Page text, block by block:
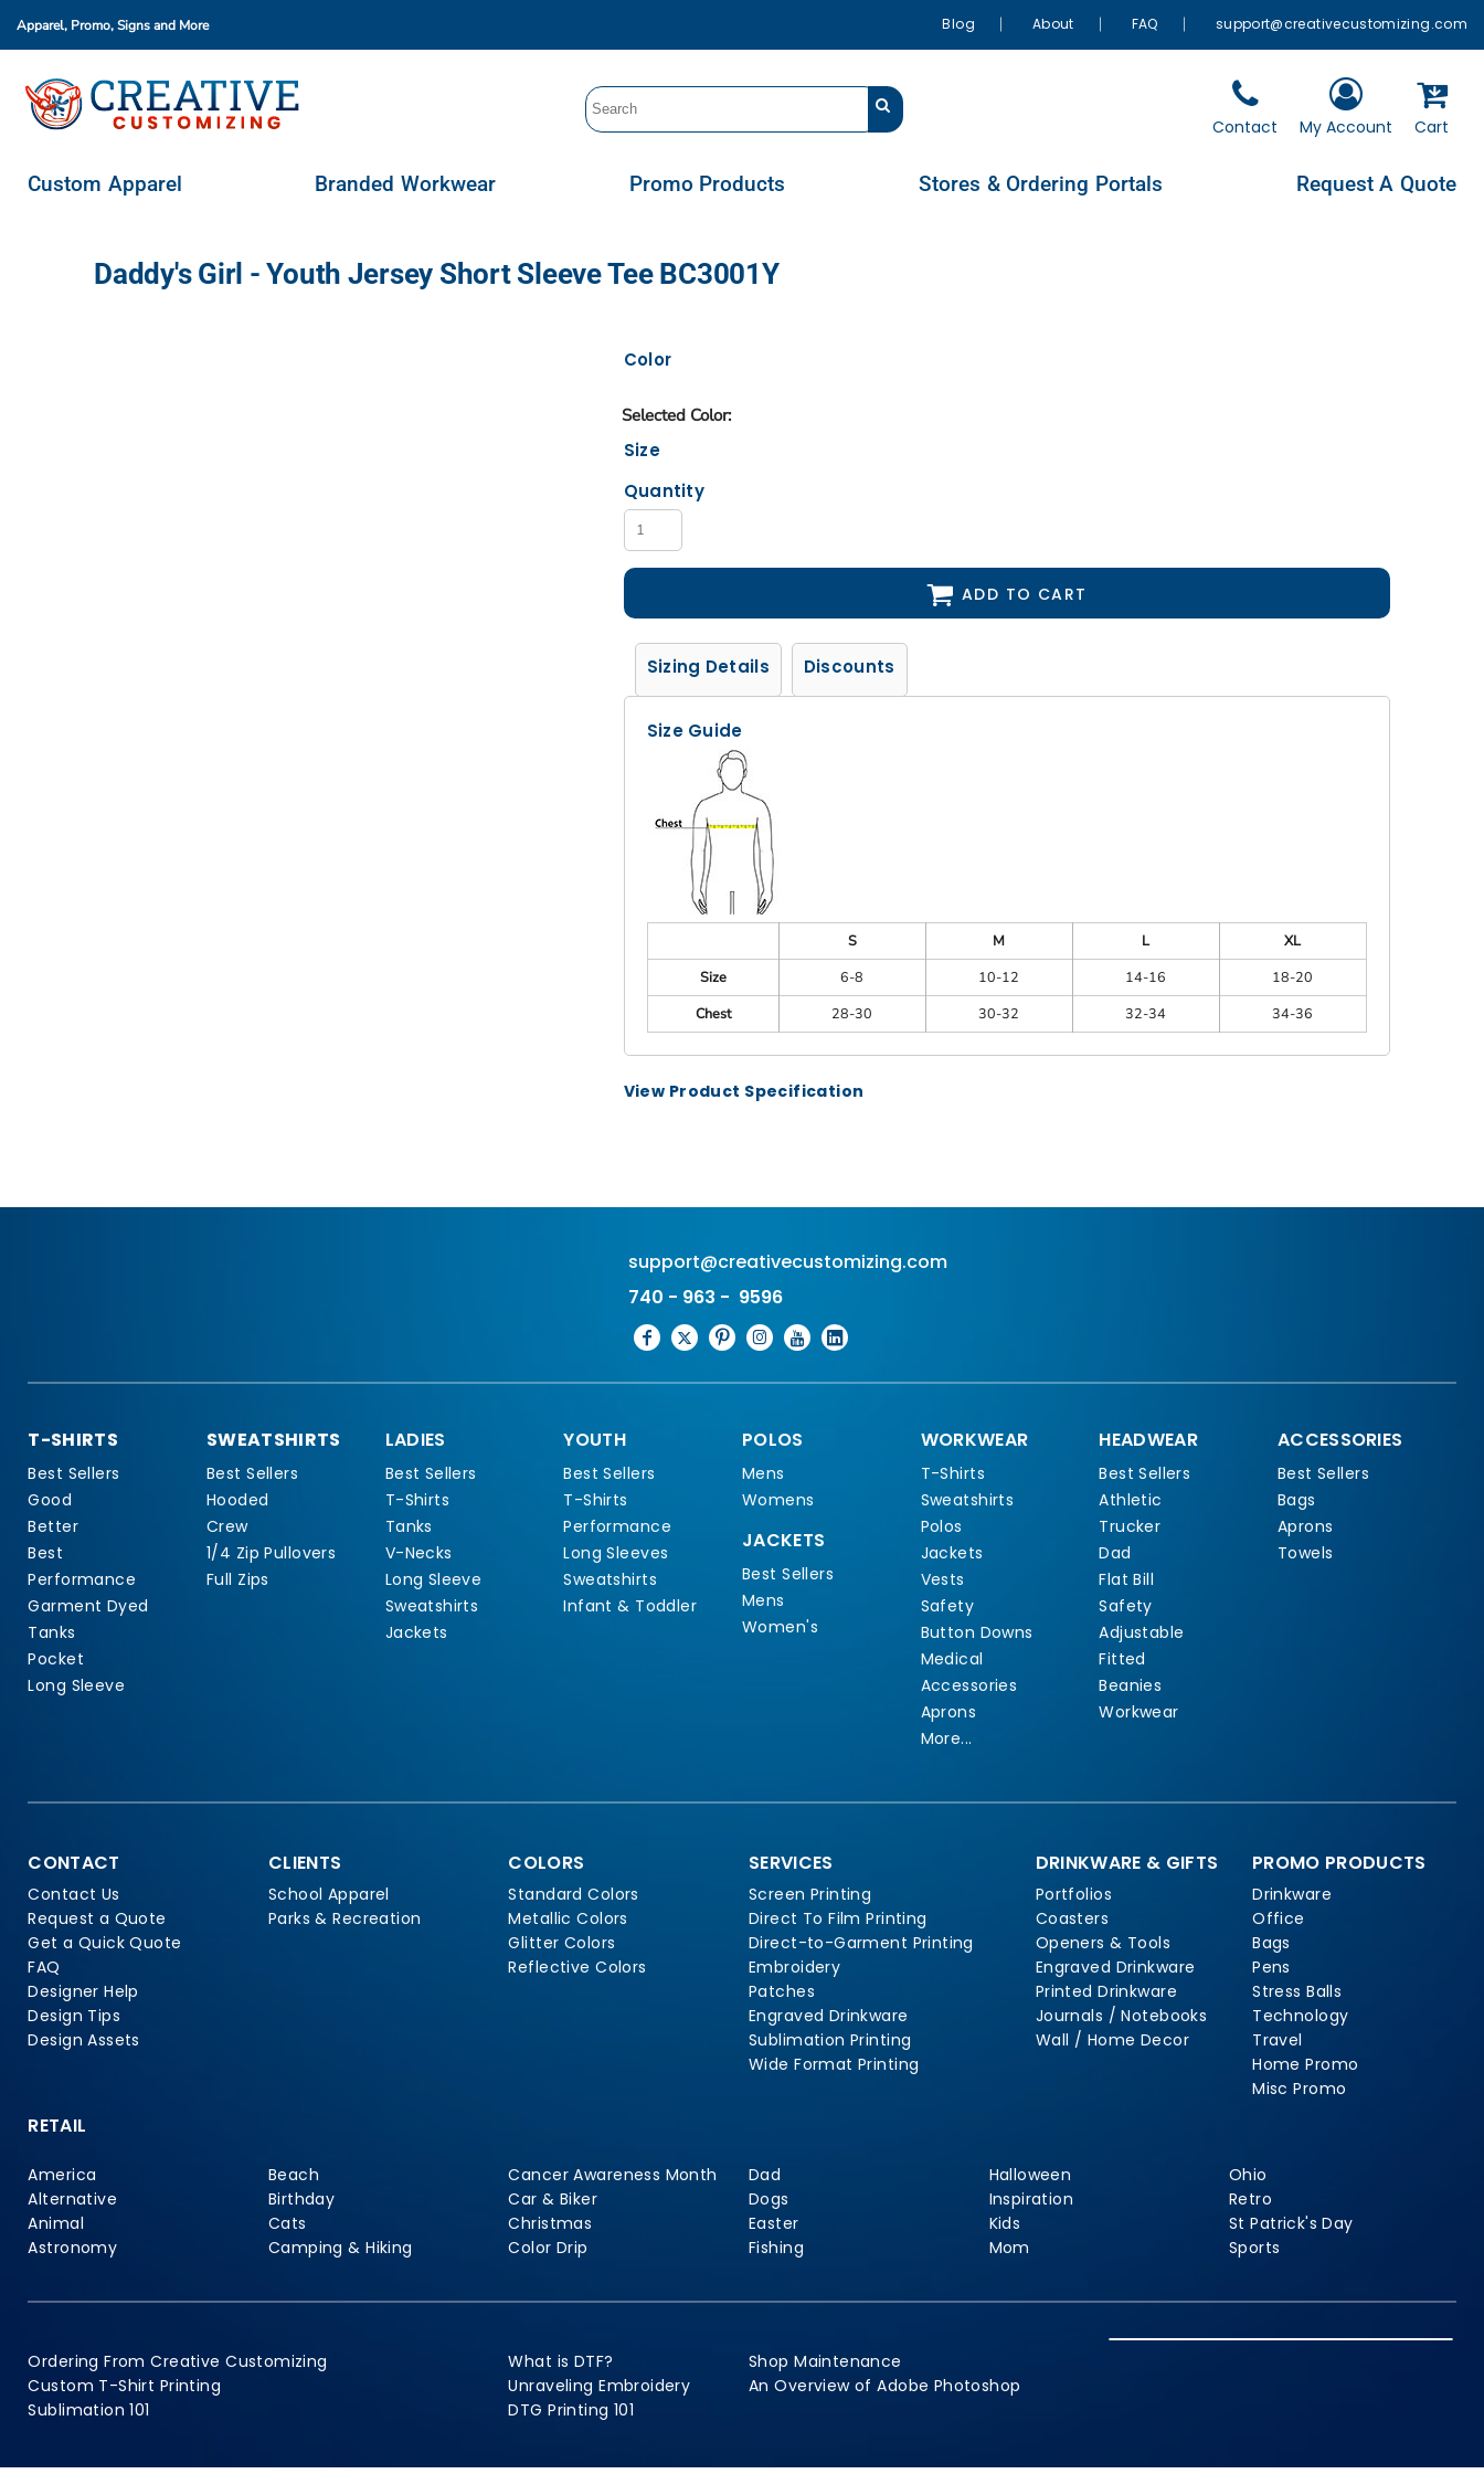
Apparel, Promo, Signsand More Blog About FAQ support@creativecustomizing.com
Contact My Account Cart
Custom Apparel Branded Workwear Promo Products Stores & Ordering Portals Request A Quote
Daddy's Girl - Youth Jersey Short Sleeve Tee BC3001Y
Color
Size
Quantity
ADD TO CART
Sizing Details Discounts
Size Guide
S M L
XL
Size
6-8 10-12 14-16
18-20
Chest
28-30 30-32 32-34 34-36
View Product Specification
support@creativecustomizing.com
740 - 963 - 9596
T-SHIRTS
Best Sellers
Good
Better
Best
Performance
Garment Dyed
Tanks
Pocket
Long Sleeve
SWEATSHIRTS
Best Sellers
Hooded
Crew
1/4 Zip Pullovers
Full Zips
LADIES
Best Sellers
T-Shirts
Tanks
V-Necks
Long Sleeve
Sweatshirts
Jackets
YOUTH
Best Sellers
T-Shirts
Performance
Long Sleeves
Sweatshirts
Infant & Toddler
POLOS
Mens
Womens
JACKETS
Best Sellers
Mens
Women's
WORKWEAR
T-Shirts
Sweatshirts
Polos
Jackets
Vests
Safety
Button Downs
Medical
Accessories
Aprons
More...
HEADWEAR
Best Sellers
Athletic
Trucker
Dad
Flat Bill
Safety
Adjustable
Fitted
Beanies
Workwear
ACCESSORIES
Best Sellers
Bags
Aprons
Towels
CONTACT
Contact Us
Request a Quote
Get a Quick Quote
FAQ
Designer Help
Design Tips
Design Assets
CLIENTS
School Apparel
Parks & Recreation
COLORS
Standard Colors
Metallic Colors
Glitter Colors
Reflective Colors
SERVICES
Screen Printing
Direct To Film Printing
Direct-to-Garment Printing
Embroidery
Patches
Engraved Drinkware
Sublimation Printing
Wide Format Printing
DRINKWARE & GIFTS
Portfolios
Coasters
Openers & Tools
Engraved Drinkware
Printed Drinkware
Journals / Notebooks
Wall / Home Decor
PROMO PRODUCTS
Drinkware
Office
Bags
Pens
Stress Balls
Technology
Travel
Home Promo
Misc Promo
RETAIL
America
Alternative
Animal
Astronomy
Beach
Birthday
Cats
Camping & Hiking
Cancer Awareness Month
Car & Biker
Christmas
Color Drip
Dad
Dogs
Easter
Fishing
Halloween
Inspiration
Kids
Mom
Ohio
Retro
St Patrick's Day
Sports
Ordering From Creative Customizing
Custom T-Shirt Printing
Sublimation 101
What is DTF?
Unraveling Embroidery
DTG Printing 101
Shop Maintenance
An Overview of Adobe Photoshop
Custom Apparel
Branded Workwear
Promo Products
Request A Quote
Login